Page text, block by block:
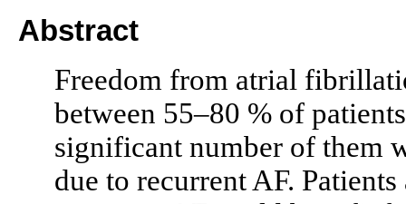
Abstract
Freedom from atrial
between 55–80 % of
significant number of them
due to recurrent AF.